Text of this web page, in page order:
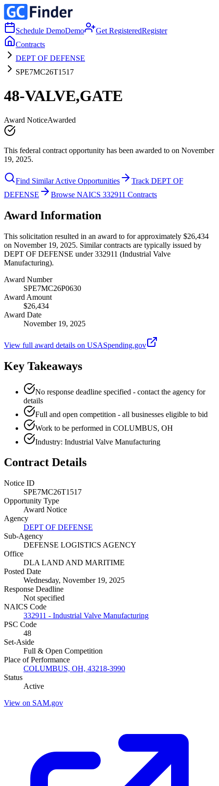
Schedule DemoDemo Get RegisteredRegister
Contracts
DEPT OF DEFENSE
SPE7MC26T1517
48-VALVE,GATE
Award NoticeAwarded
This federal contract opportunity has been awarded to on November
19, 2025.
Find Similar Active Opportunities
Track DEPT OF
DEFENSE
Browse NAICS 332911 Contracts
Award Information
This solicitation resulted in an award to for approximately $26,434
on November 19, 2025. Similar contracts are typically issued by
DEPT OF DEFENSE under 332911 (Industrial Valve
Manufacturing).
Award Number
SPE7MC26P0630
Award Amount
$26,434
Award Date
November 19, 2025
View full award details on USASpending.gov
Key Takeaways
No response deadline specified - contact the agency for
details
Full and open competition - all businesses eligible to bid
Work to be performed in COLUMBUS, OH
Industry: Industrial Valve Manufacturing
Contract Details
Notice ID
SPE7MC26T1517
Opportunity Type
Award Notice
Agency
DEPT OF DEFENSE
Sub-Agency
DEFENSE LOGISTICS AGENCY
Office
DLA LAND AND MARITIME
Posted Date
Wednesday, November 19, 2025
Response Deadline
Not specified
NAICS Code
332911 - Industrial Valve Manufacturing
PSC Code
48
Set-Aside
Full & Open Competition
Place of Performance
COLUMBUS, OH, 43218-3990
Status
Active
View on SAM.gov